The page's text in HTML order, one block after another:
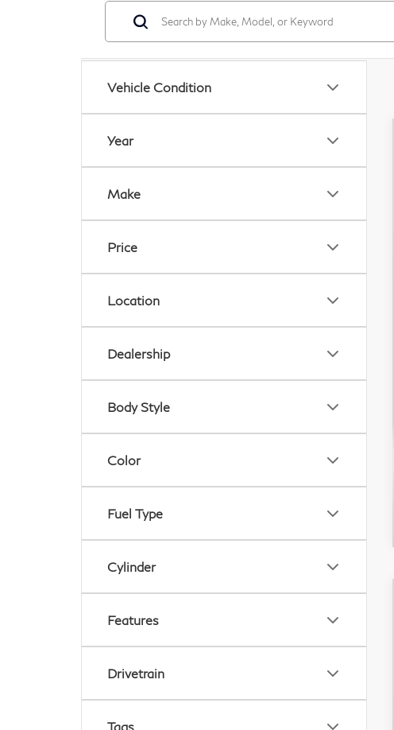
Vehicle Condition
Year
Make
Price
Location
Dealership
Body Style
Color
Fuel Type
Cylinder
Features
Drivetrain
Tags